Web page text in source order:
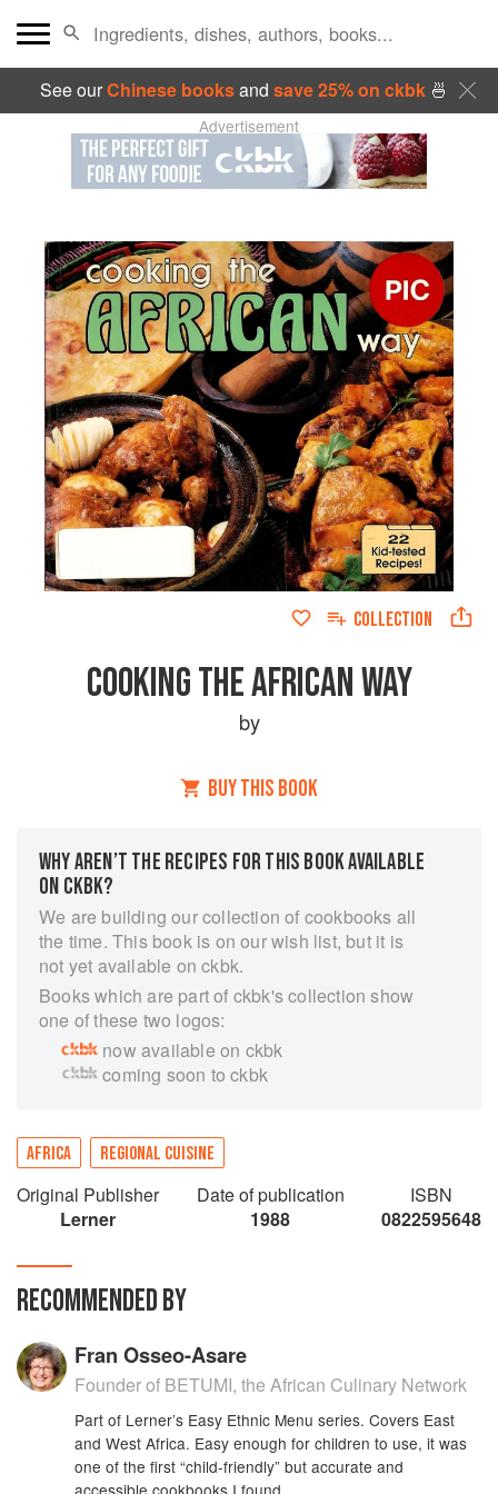
See ourChinese booksand save 25% on ckbk🍜
Advertisement
COLLECTION
COOKING THE AFRICAN WAY
by
BUY THIS BOOK
WHY AREN’T THE RECIPES FOR THIS BOOK AVAILABLE
ON CKBK?
We are building our collection of cookbooks all
the time. This book is on our wish list, but it is
not yet available on ckbk.
Books which are part of ckbk's collection show
one of these two logos:
now available on ckbk
coming soon to ckbk
AFRICA REGIONAL CUISINE
Original Publisher
Lerner
Date of publication
1988
ISBN
0822595648
RECOMMENDED BY
Fran Osseo-Asare
Founder of BETUMI, the African Culinary Network
Part of Lerner’s Easy Ethnic Menu series. Covers East
and West Africa. Easy enough for children to use, it was
one of the first “child-friendly” but accurate and
accessible cookbooks I found.